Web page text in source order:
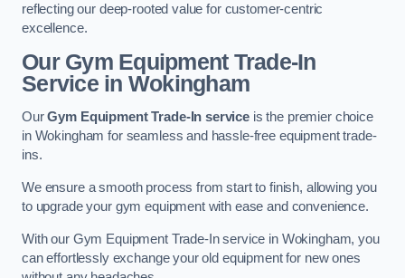
reflecting our deep-rooted value for customer-centric
excellence.
Our Gym Equipment Trade-In
Service in Wokingham
OurGym Equipment Trade-In service is the premier choice
in Wokingham for seamless and hassle-free equipment trade-
ins.
We ensure a smooth process from start to finish, allowing you
to upgrade your gym equipment with ease and convenience.
With our Gym Equipment Trade-In service in Wokingham, you
can effortlessly exchange your old equipment for new ones